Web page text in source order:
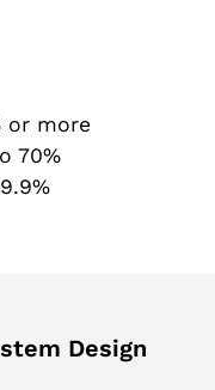
or more
70%
Design